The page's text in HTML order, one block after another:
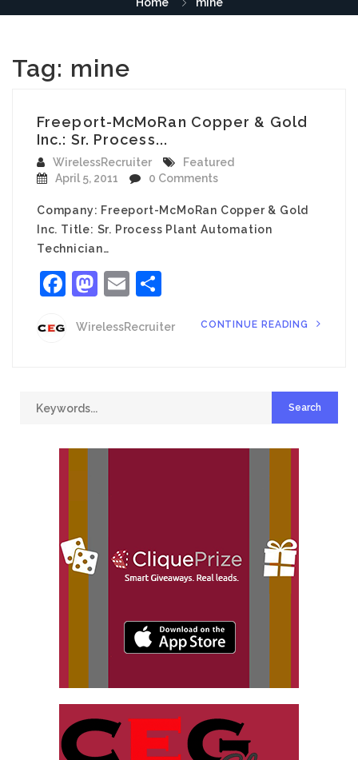
Tag: mine
Freeport-McMoRan Copper & Gold
Inc.: Sr. Process...
WirelessRecruiter
Featured
April 5, 2011
0 Comments
Company: Freeport-McMoRan Copper & Gold
Inc. Title: Sr. Process Plant Automation
Technician…
Facebook
Mastodon
Email
WirelessRecruiter CONTINUE READING